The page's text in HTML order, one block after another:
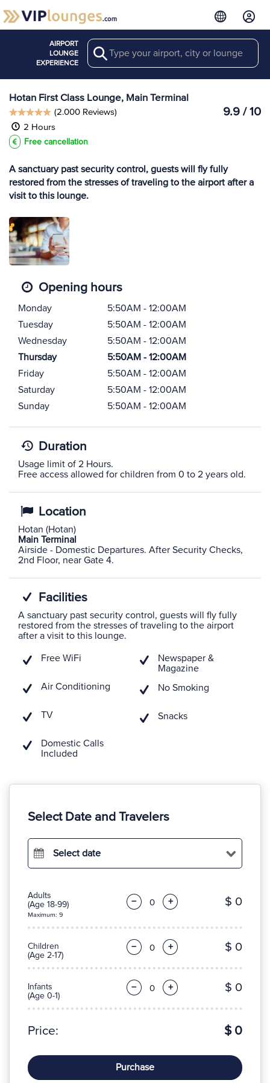
AIRPORT
LOUNGE
EXPERIENCE
Search View more
Lounges at HTN
Hotan First Class Lounge, Main Terminal
9.9 / 10
(2.000 Reviews)
2 Hours
Free cancellation
A sanctuary past security control, guests will fly fully
restored from the stresses of traveling to the airport after a
visit to this lounge.
Opening hours
Monday
5:50AM - 12:00AM
Tuesday
5:50AM - 12:00AM
Wednesday
5:50AM - 12:00AM
Thursday
5:50AM - 12:00AM
Friday
5:50AM - 12:00AM
Saturday
5:50AM - 12:00AM
Sunday
5:50AM - 12:00AM
Duration
Usage limit of 2 Hours.
Free access allowed for children from 0 to 2 years old.
Location
Hotan (Hotan)
Main Terminal
Airside - Domestic Departures. After Security Checks,
2nd Floor, near Gate 4.
Facilities
A sanctuary past security control, guests will fly fully
restored from the stresses of traveling to the airport
after a visit to this lounge.
Free WiFi
Air Conditioning
TV
Domestic Calls
Included
Newspaper &
Magazine
No Smoking
Snacks
Select Date and Travelers
Select date
Adults
(Age 18-99)
Maximum: 9
− + $ 0
Children
(Age 2-17)
− + $ 0
Infants
(Age 0-1)
− + $ 0
Price: $ 0
Purchase